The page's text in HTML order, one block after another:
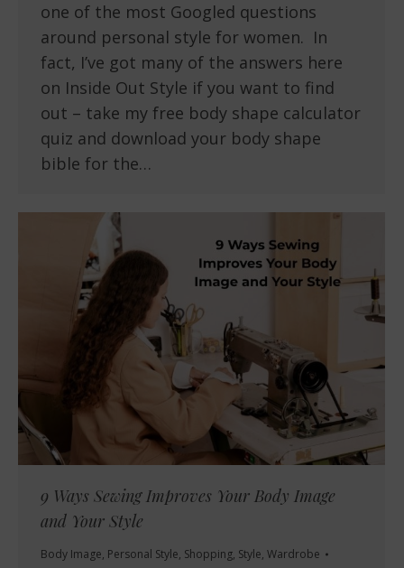
one of the most Googled questions
around personal style for women. In
fact, I’ve got many of the answers here
on Inside Out Style if you want to find
out – take my free body shape calculator
quiz and download your body shape
bible for the…
9 Ways Sewing Improves Your Body Image
and Your Style
Body Image, Personal Style, Shopping, Style, Wardrobe